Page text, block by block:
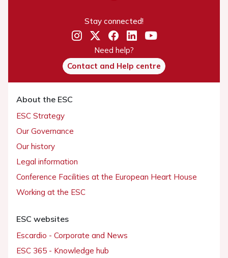
Stay connected!
Need help?
Contact and Help centre
About the ESC
ESC Strategy
Our Governance
Our history
Legal information
Conference Facilities at the European Heart House
Working at the ESC
ESC websites
Escardio - Corporate and News
ESC 365 - Knowledge hub